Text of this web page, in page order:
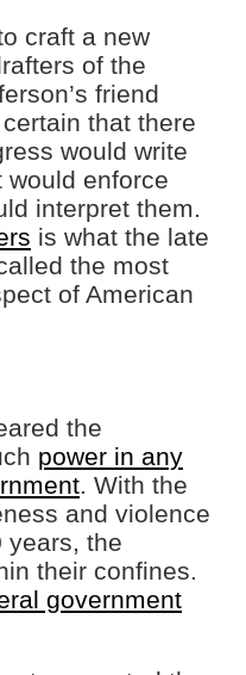
craft a new
of the
friend
that there
would write
would enforce
interpret them.
is what the late
the most
of American
the
power in any
. With the
and violence
years, the
their confines.
government